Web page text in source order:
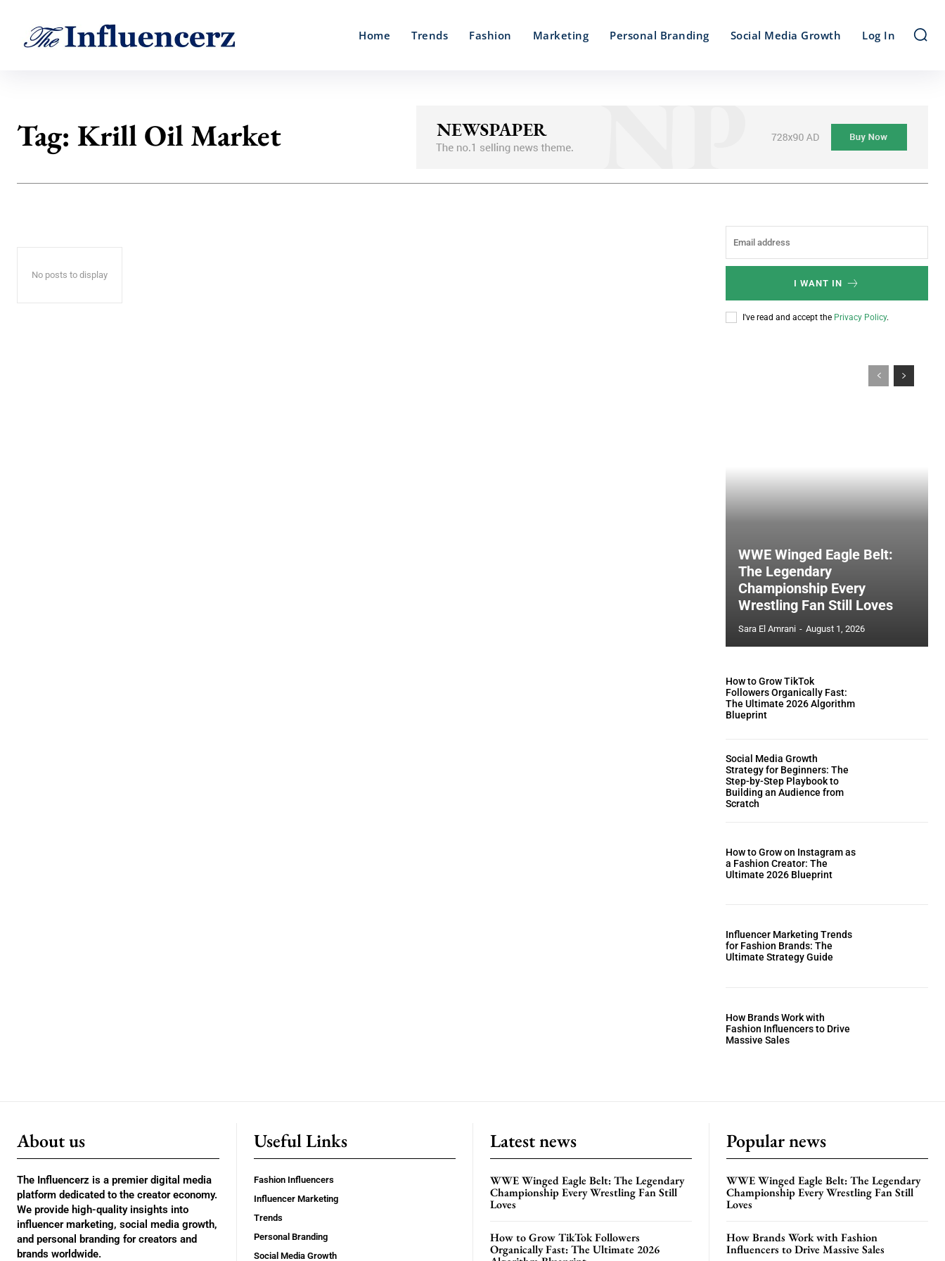
Home Trends Fashion Marketing Personal Branding Social Media Growth Log In
Tag: Krill Oil Market
No posts to display
I WANT IN
I've read and accept the Privacy Policy.
WWE Winged Eagle Belt:
The Legendary
Championship Every
Wrestling Fan Still Loves
Sara El Amrani - August 1, 2026
How to Grow TikTok
Followers Organically Fast:
The Ultimate 2026 Algorithm
Blueprint
Social Media Growth
Strategy for Beginners: The
Step-by-Step Playbook to
Building an Audience from
Scratch
How to Grow on Instagram as
a Fashion Creator: The
Ultimate 2026 Blueprint
Influencer Marketing Trends
for Fashion Brands: The
Ultimate Strategy Guide
How Brands Work with
Fashion Influencers to Drive
Massive Sales
About us
The Influencerz is a premier digital media
platform dedicated to the creator economy.
We provide high-quality insights into
influencer marketing, social media growth,
and personal branding for creators and
brands worldwide.
Useful Links
Fashion Influencers
Influencer Marketing
Trends
Personal Branding
Social Media Growth
Latest news
WWE Winged Eagle Belt: The Legendary
Championship Every Wrestling Fan Still
Loves
How to Grow TikTok Followers
Organically Fast: The Ultimate 2026
Popular news
WWE Winged Eagle Belt: The Legendary
Championship Every Wrestling Fan Still
Loves
How Brands Work with Fashion
Influencers to Drive Massive Sales